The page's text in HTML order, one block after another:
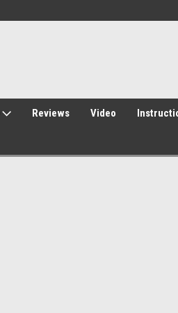
Reviews Video